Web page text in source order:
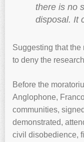
there is no
disposal. It
Suggesting that
to deny the
Before the
Anglophone,
communities,
demonstrated,
civil disobedience,